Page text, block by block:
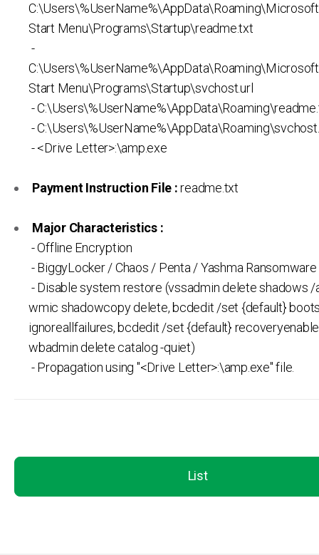
Start Menu\Programs\Startup\readme.txt
-
Start Menu\Programs\Startup\svchost.url
-
-
- <Drive Letter>:\amp.exe
Payment Instruction File :readme.txt
Major Characteristics :
- Offline Encryption
- BiggyLocker / Chaos / Penta / Yashma
- Disable system restore (vssadmin delete shadows /
wmic shadowcopy delete, bcdedit /set {default}
ignoreallfailures, bcdedit /set {default}
wbadmin delete catalog -quiet)
- Propagation using "<Drive Letter>:\amp.exe" file.
List